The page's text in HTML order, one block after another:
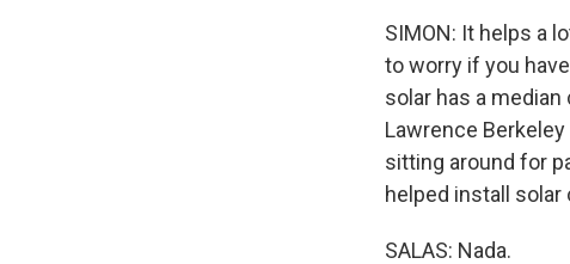
SIMON: It helps a
to worry if you
solar has a
Lawrence
sitting around for
helped install solar
SALAS: Nada.